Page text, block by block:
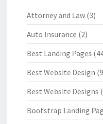
Attorney and Law (3)
Auto Insurance (2)
Best Landing Pages
Best Website Design
Best Website Designs
Bootstrap Landing